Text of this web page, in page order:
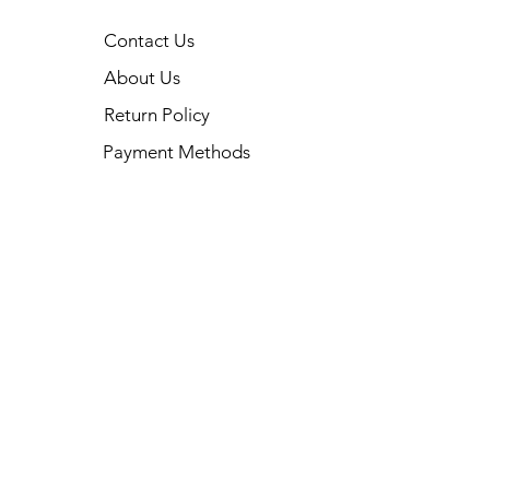
Contact Us
About Us
Return Policy
Payment Methods